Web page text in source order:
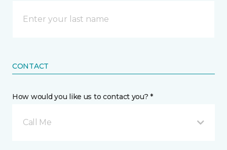
CONTACT
How would you like us to contact you? *
Call Me